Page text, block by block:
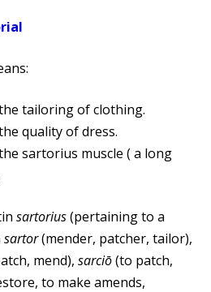
tailoring of clothing.
quality of dress.
sartorius muscle ( a long
sartorius(pertaining to a
sartor(mender, patcher, tailor),
mend), sarciō(to patch,
to make amends,